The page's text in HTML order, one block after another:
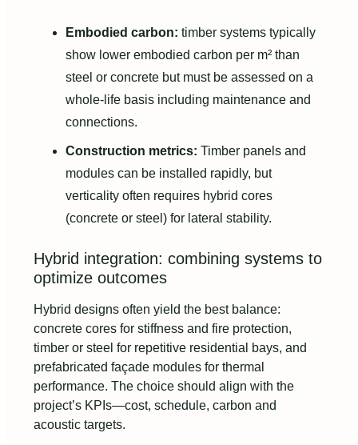
Embodied carbon: timber systems typically
show lower embodied carbon per m² than
steel or concrete but must be assessed on a
whole-life basis including maintenance and
connections.
Construction metrics: Timber panels and
modules can be installed rapidly, but
verticality often requires hybrid cores
(concrete or steel) for lateral stability.
Hybrid integration: combining systems to
optimize outcomes
Hybrid designs often yield the best balance:
concrete cores for stiffness and fire protection,
timber or steel for repetitive residential bays, and
prefabricated façade modules for thermal
performance. The choice should align with the
project’s KPIs—cost, schedule, carbon and
acoustic targets.